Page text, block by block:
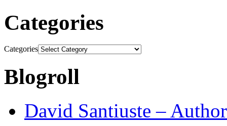
Categories
Categories
Blogroll
David Santiuste –